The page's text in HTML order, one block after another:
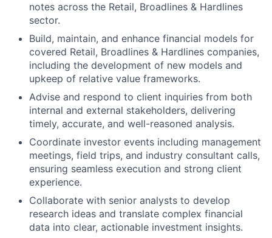
notes across the Retail, Broadlines & Hardlines
sector.
Build, maintain, and enhance financial models for
covered Retail, Broadlines & Hardlines companies,
including the development of new models and
upkeep of relative value frameworks.
Advise and respond to client inquiries from both
internal and external stakeholders, delivering
timely, accurate, and well-reasoned analysis.
Coordinate investor events including management
meetings, field trips, and industry consultant calls,
ensuring seamless execution and strong client
experience.
Collaborate with senior analysts to develop
research ideas and translate complex financial
data into clear, actionable investment insights.